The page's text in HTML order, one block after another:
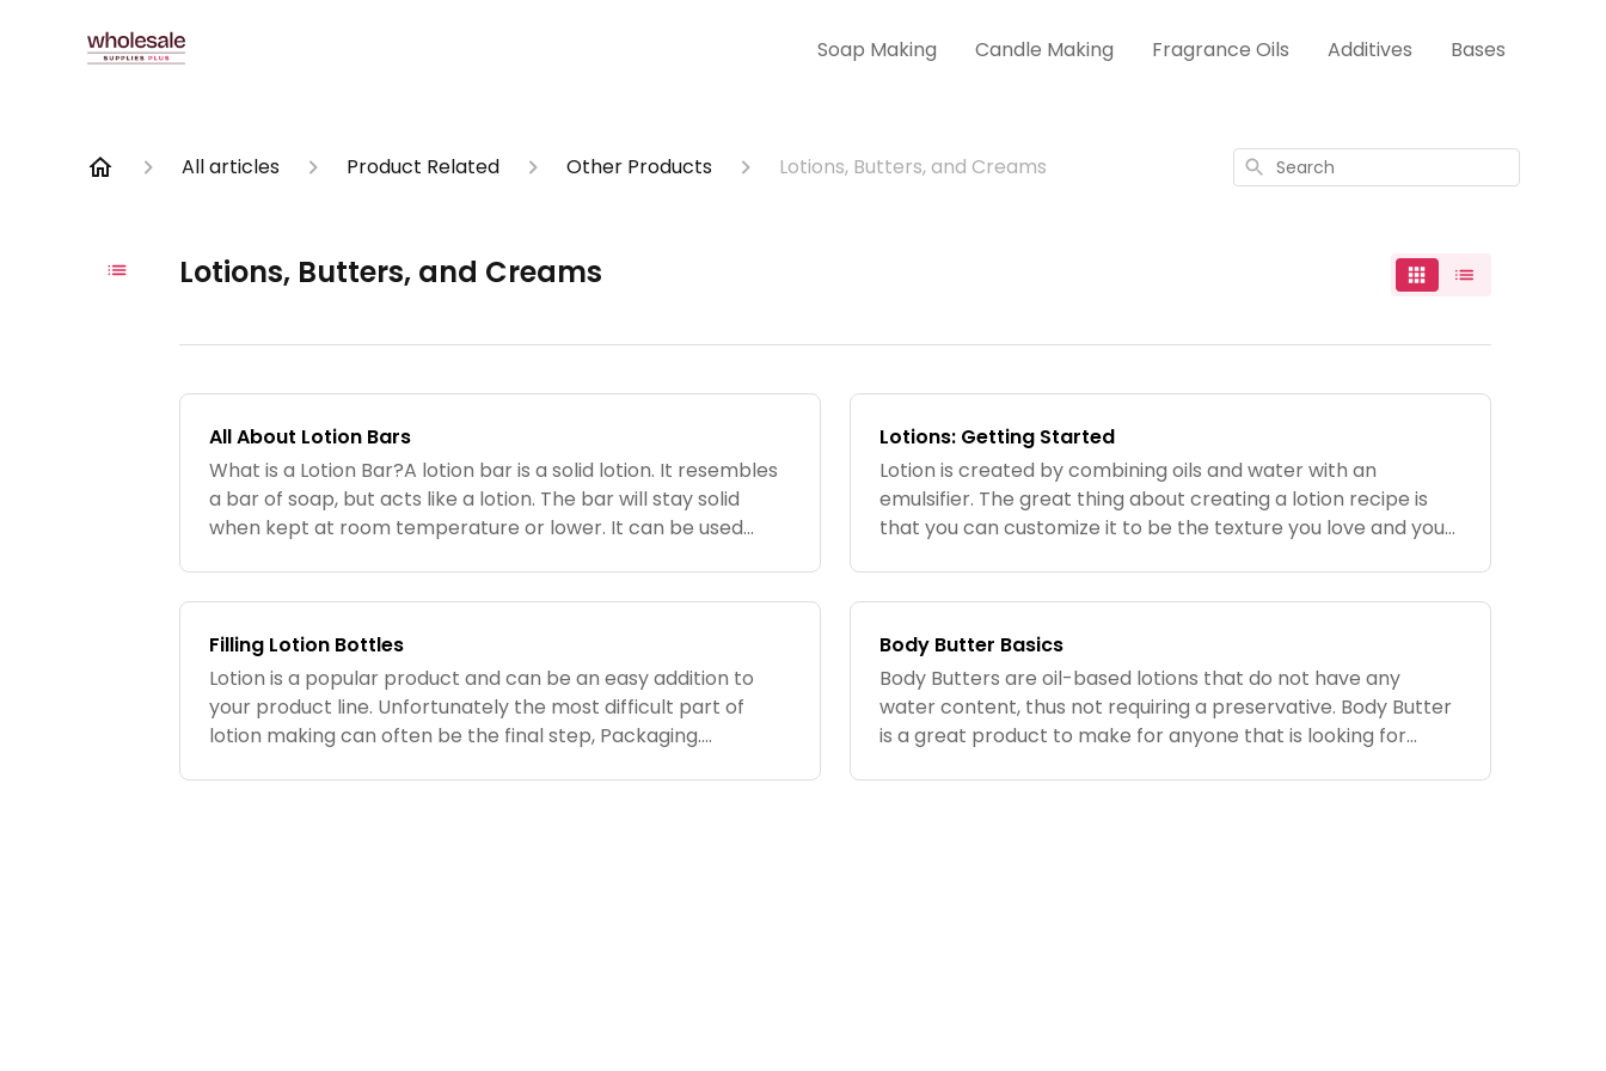
Soap Making Candle Making Fragrance Oils Additives Bases
All articles Product Related Other Products Lotions, Butters, and Creams Search
Lotions, Butters, and Creams
All About Lotion Bars
What is a Lotion Bar?A lotion bar is a solid lotion. It resembles
a bar of soap, but acts like a lotion. The bar will stay solid
when kept at room temperature or lower. It can be used
Lotions: Getting Started
Lotion is created by combining oils and water with an
emulsifier. The great thing about creating a lotion recipe is
that you can customize it to be the texture you love and you
Filling Lotion Bottles
Lotion is a popular product and can be an easy addition to
your product line. Unfortunately the most difficult part of
lotion making can often be the final step, Packaging.
Body Butter Basics
Body Butters are oil-based lotions that do not have any
water content, thus not requiring a preservative. Body Butter
is a great product to make for anyone that is looking for